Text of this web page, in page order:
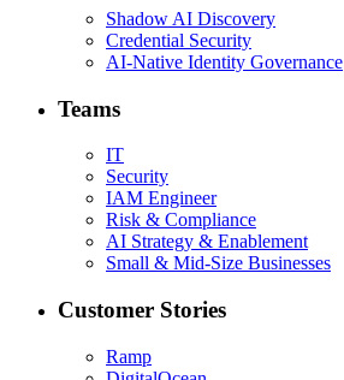
Shadow AI Discovery
Credential Security
AI-Native Identity Governance
Teams
IT
Security
IAM Engineer
Risk & Compliance
AI Strategy & Enablement
Small & Mid-Size Businesses
Customer Stories
Ramp